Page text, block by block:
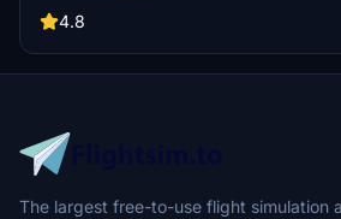
4.8
The largest free-to-use flight simulation